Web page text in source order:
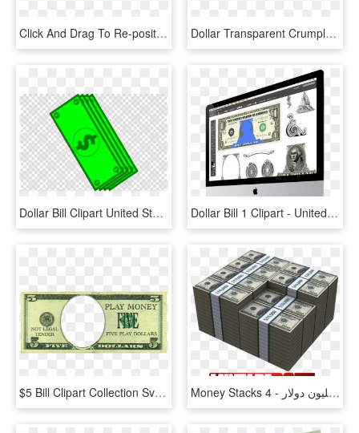
Click And Drag To Re-position The Image, If Desired - Blue Hundred Dollar Bill Art, HD Png Download Dollar Transparent Crumpled - Crumpled Dollar Bill Transparent, HD Png Download
Dollar Bill Clipart United States One Hundred Dollar - Iphone X Mockup Png, Transparent Png Dollar Bill 1 Clipart - United States One Hundred-dollar Bill, HD Png Download
$5 Bill Clipart Collection Svg Royalty Free Stock - 5 Dollar Bill Play Money, HD Png Download Money Stacks 4 - حجم 100 مليون دولار, HD Png Download